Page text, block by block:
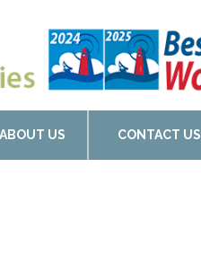
ABOUT US CONTACT US